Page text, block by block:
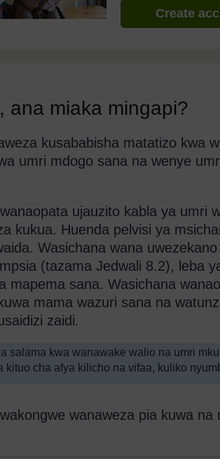
Create
ana miaka mingapi?
kusababisha matatizo kwa
umri mdogo sana na wenye
ujauzito kabla ya umri
kukua. Huenda pelvisi ya
Wasichana wana
(tazama Jedwali 8.2), leba
mapema sana. Wasichana
mama wazuri sana na
zaidi.
salama kwa wanawake walio na umri
kituo cha afya kilicho na vifaa, kuliko
wanaweza pia kuwa